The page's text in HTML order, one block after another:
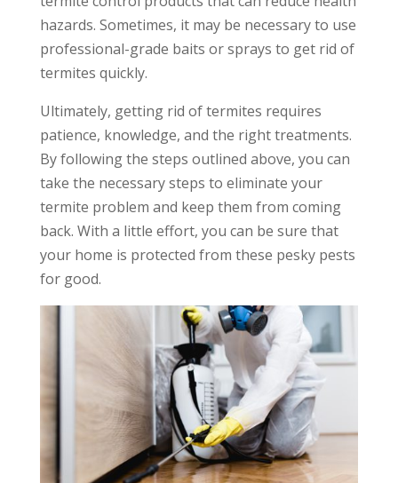
hazards. Sometimes, it may be necessary to use
professional-grade baits or sprays to get rid of
termites quickly.
Ultimately, getting rid of termites requires
patience, knowledge, and the right treatments.
By following the steps outlined above, you can
take the necessary steps to eliminate your
termite problem and keep them from coming
back. With a little effort, you can be sure that
your home is protected from these pesky pests
for good.